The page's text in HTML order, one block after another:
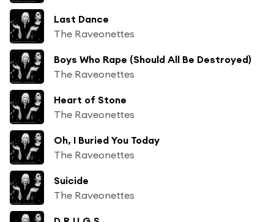
Last Dance
The Raveonettes
Boys Who Rape (Should All Be Destroyed)
The Raveonettes
Heart of Stone
The Raveonettes
Oh, I Buried You Today
The Raveonettes
Suicide
The Raveonettes